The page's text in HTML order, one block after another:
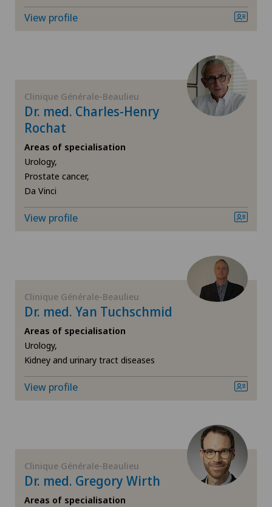
Eye surgery
Far-sightedness (hyperopia)
FEMTO-LASIK procedure
General surgery
Geriatrics
Gynaecology
Hand surgery
Hepatobiliary surgery (liver surgery)
Hip prosthesis
View profile
Clinique Générale-Beaulieu
Dr. med. Charles-Henry
Rochat
Areas of specialisation
Urology,
Prostate cancer,
Da Vinci
View profile
Clinique Générale-Beaulieu
Dr. med. Yan Tuchschmid
Areas of specialisation
Urology,
Kidney and urinary tract diseases
View profile
Clinique Générale-Beaulieu
Dr. med. Gregory Wirth
Areas of specialisation